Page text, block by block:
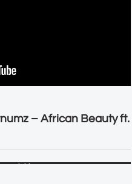
– African Beauty ft.